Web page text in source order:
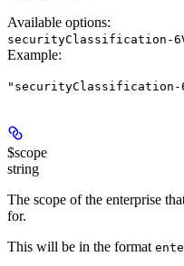
Available options:
securityClassification-
Example:
"securityClassification-
$scope
string
The scope of the enterprise
for.
This will be in the format